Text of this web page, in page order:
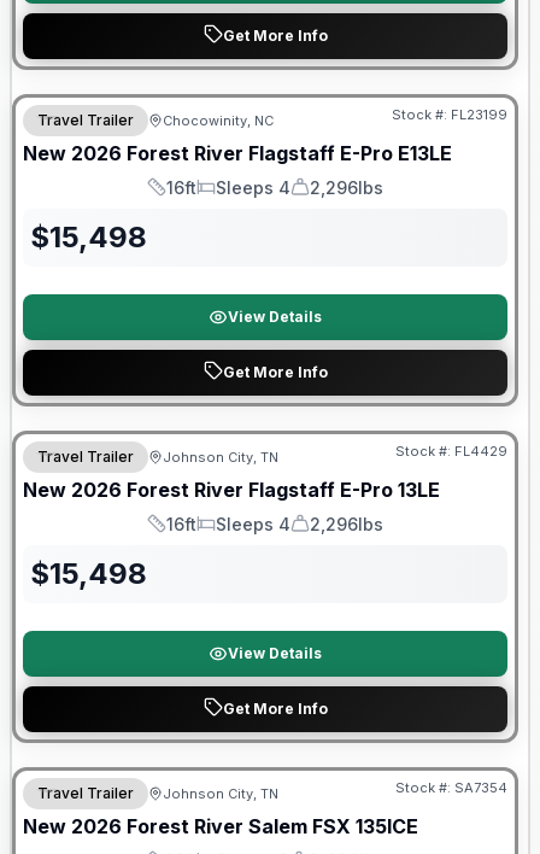
Get More Info
Forest River Great Getaway Sales Event
Travel Trailer Chocowinity, NC Stock #: FL23199
New 2026 Forest River Flagstaff E-Pro E13LE
Length
16ft
Sleeps
Sleeps 4
Dry Weight
2,296lbs
$15,498
View Details
Get More Info
Travel Trailer Johnson City, TN Stock #: FL4429
New 2026 Forest River Flagstaff E-Pro 13LE
Length
16ft
Sleeps
Sleeps 4
Dry Weight
2,296lbs
$15,498
View Details
Get More Info
Forest River Great Getaway Sales Event
Travel Trailer Johnson City, TN Stock #: SA7354
New 2026 Forest River Salem FSX 135ICE